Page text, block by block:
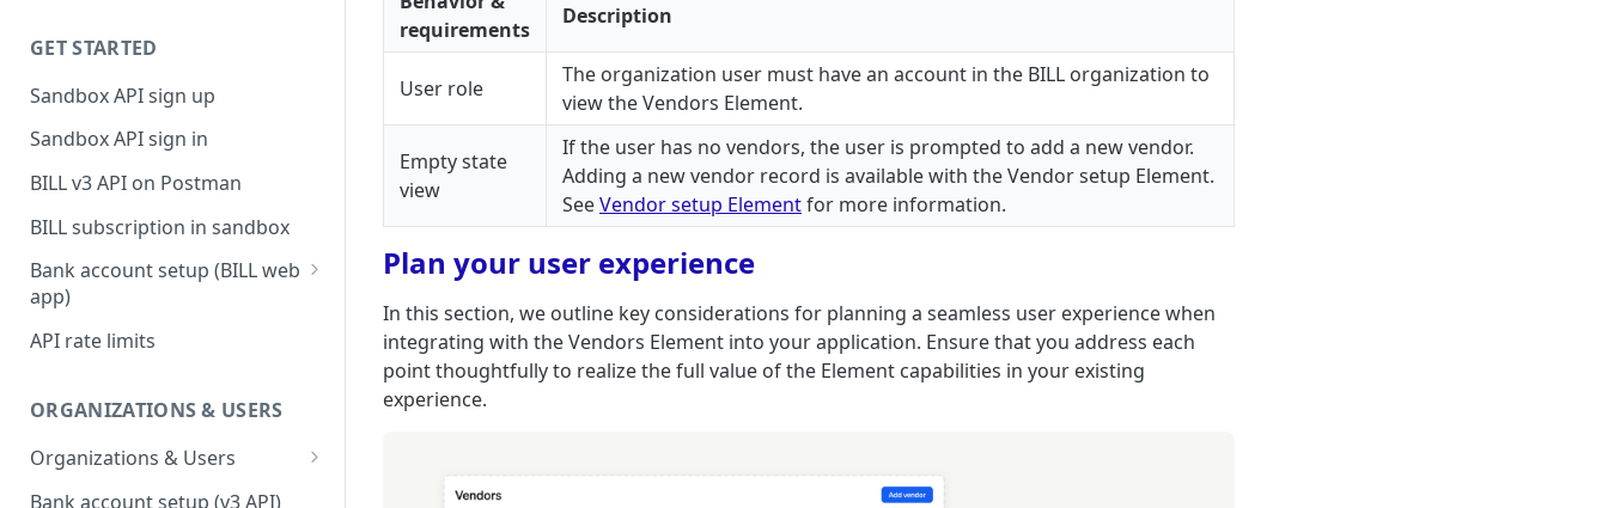
BILL AR workflow
Expense management with
S&E users, budgets, & cards
S&E reimbursements
workflow
Bill approvals workflow
Domestic AP payments
workflow
International AP payments
BILL Pay Faster workflow
Partner workflow: Customer
engagement
GET STARTED
Sandbox API sign up
Sandbox API sign in
BILL v3 API on Postman
BILL subscription in sandbox
Bank account setup (BILL web
app)
Sandbox API bank account
Production API bank account
API rate limits
ORGANIZATIONS & USERS
Organizations & Users
Organization billing
Bank account setup (v3 API)
requirements
Description
User role
The organization user must have an account in the BILL organization to
view the Vendors Element.
Empty state
view
If the user has no vendors, the user is prompted to add a new vendor.
Adding a new vendor record is available with the Vendor setup Element.
SeeVendor setup Elementfor more information.
Plan your user experience
In this section, we outline key considerations for planning a seamless user experience when
integrating with the Vendors Element into your application. Ensure that you address each
point thoughtfully to realize the full value of the Element capabilities in your existing
experience.